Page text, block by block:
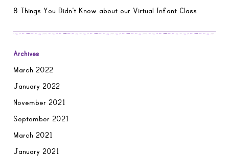
8 Things You Didn’t Know about our Virtual Infant Class
Archives
March 2022
January 2022
November 2021
September 2021
March 2021
January 2021